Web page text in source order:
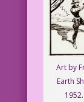
Art by
Earth